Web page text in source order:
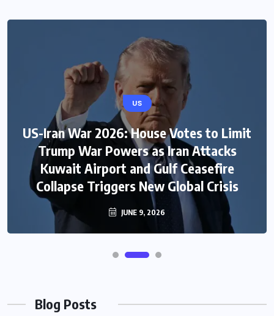
US
US-Iran War 2026: House Votes to Limit
Trump War Powers as Iran Attacks
Kuwait Airport and Gulf Ceasefire
Collapse Triggers New Global Crisis
JUNE 9, 2026
Blog Posts